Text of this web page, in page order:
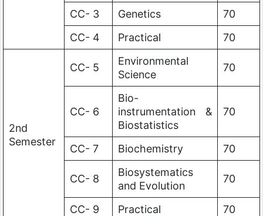
CC- 3 Genetics
70
CC- 4
Practical 70
2nd
Semester
CC- 5
Environmental
Science
70
CC- 6
Bio-
instrumentation &
Biostatistics
70
CC- 7 Biochemistry 70
CC- 8
Biosystematics
and Evolution
70
CC- 9 Practical 70